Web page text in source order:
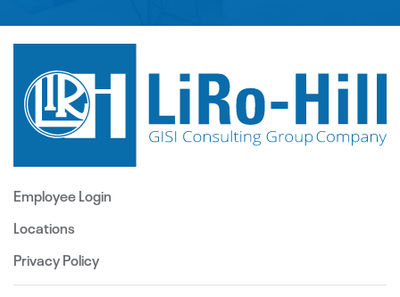
Employee Login
Locations
Privacy Policy